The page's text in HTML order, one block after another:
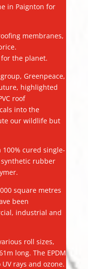
in Paignton for
membranes,
the planet.
Greenpeace,
highlighted
roof
into the
our wildlife but
100% cured single-
rubber
square metres
been
industrial and
roll sizes,
long. The EPDM
rays and ozone.